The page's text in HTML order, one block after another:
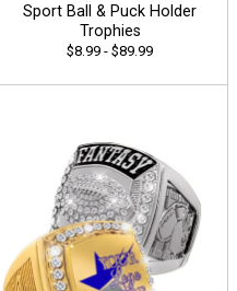
Sport Ball & Puck Holder
Trophies
$8.99 - $89.99